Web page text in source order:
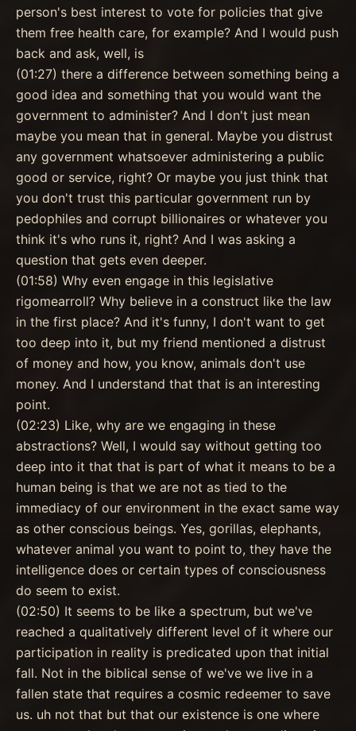
person's best interest to vote for policies that give
them free health care, for example? And I would push
back and ask, well, is
(01:27) there a difference between something being a
good idea and something that you would want the
government to administer? And I don't just mean
maybe you mean that in general. Maybe you distrust
any government whatsoever administering a public
good or service, right? Or maybe you just think that
you don't trust this particular government run by
pedophiles and corrupt billionaires or whatever you
think it's who runs it, right? And I was asking a
question that gets even deeper.
(01:58) Why even engage in this legislative
rigomearroll? Why believe in a construct like the law
in the first place? And it's funny, I don't want to get
too deep into it, but my friend mentioned a distrust
of money and how, you know, animals don't use
money. And I understand that that is an interesting
point.
(02:23) Like, why are we engaging in these
abstractions? Well, I would say without getting too
deep into it that that is part of what it means to be a
human being is that we are not as tied to the
immediacy of our environment in the exact same way
as other conscious beings. Yes, gorillas, elephants,
whatever animal you want to point to, they have the
intelligence does or certain types of consciousness
do seem to exist.
(02:50) It seems to be like a spectrum, but we've
reached a qualitatively different level of it where our
participation in reality is predicated upon that initial
fall. Not in the biblical sense of we've we live in a
fallen state that requires a cosmic redeemer to save
us. uh not that but that our existence is one where